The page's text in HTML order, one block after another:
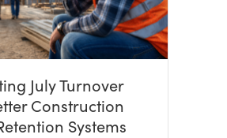
July Turnover
Construction
Systems